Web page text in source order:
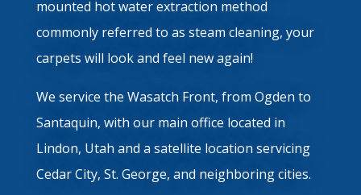
mounted hot water extraction method
commonly referred to as steam cleaning, your
carpets will look and feel new again!
We service the Wasatch Front, from Ogden to
Santaquin, with our main office located in
Lindon, Utah and a satellite location servicing
Cedar City, St. George, and neighboring cities.